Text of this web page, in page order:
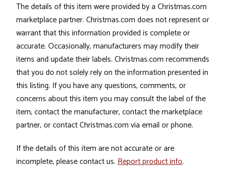
The details of this item were provided by a Christmas.com
marketplace partner. Christmas.com does not represent or
warrant that this information provided is complete or
accurate. Occasionally, manufacturers may modify their
items and update their labels. Christmas.com recommends
that you do not solely rely on the information presented in
this listing. If you have any questions, comments, or
concerns about this item you may consult the label of the
item, contact the manufacturer, contact the marketplace
partner, or contact Christmas.com via email or phone.
If the details of this item are not accurate or are
incomplete, please contact us. Report product info.